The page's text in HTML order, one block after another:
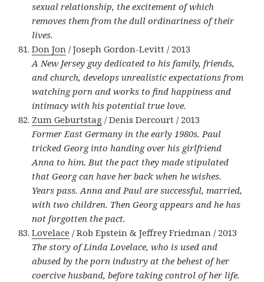
sexual relationship, the excitement of which
removes them from the dull ordinariness of their
lives.
Don Jon / Joseph Gordon-Levitt / 2013
A New Jersey guy dedicated to his family, friends,
and church, develops unrealistic expectations from
watching porn and works to find happiness and
intimacy with his potential true love.
Zum Geburtstag / Denis Dercourt / 2013
Former East Germany in the early 1980s. Paul
tricked Georg into handing over his girlfriend
Anna to him. But the pact they made stipulated
that Georg can have her back when he wishes.
Years pass. Anna and Paul are successful, married,
with two children. Then Georg appears and he has
not forgotten the pact.
Lovelace / Rob Epstein & Jeffrey Friedman / 2013
The story of Linda Lovelace, who is used and
abused by the porn industry at the behest of her
coercive husband, before taking control of her life.